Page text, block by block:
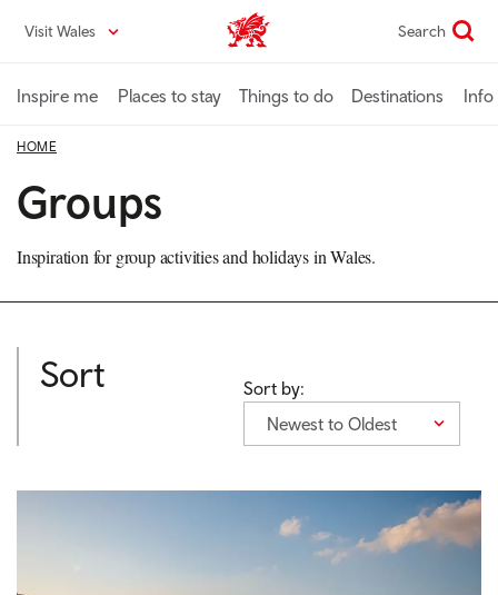
content
Visit Wales VisitWales home Search
Inspire me Places to stay Things to do Destinations Info
HOME
Groups
Inspiration for group activities and holidays in Wales.
Sort
Sort by:
Newest to Oldest